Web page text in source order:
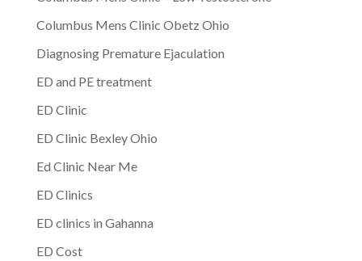
Columbus Mens Clinic Obetz Ohio
Diagnosing Premature Ejaculation
ED and PE treatment
ED Clinic
ED Clinic Bexley Ohio
Ed Clinic Near Me
ED Clinics
ED clinics in Gahanna
ED Cost